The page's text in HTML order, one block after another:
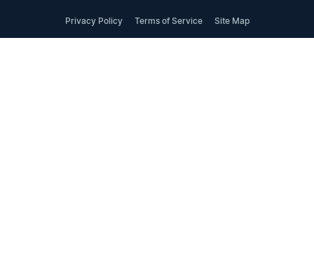
Privacy Policy Terms of Service Site Map